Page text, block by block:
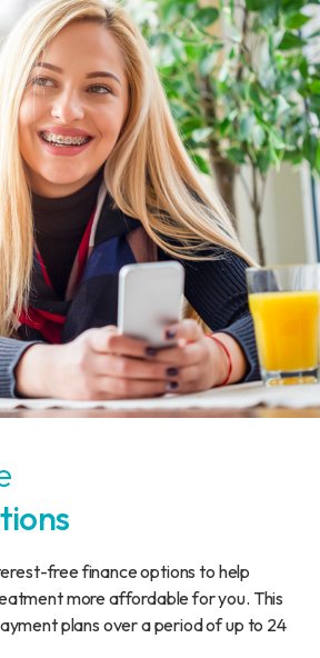
free finance options to help
more affordable for you. This
plans over a period of up to 24